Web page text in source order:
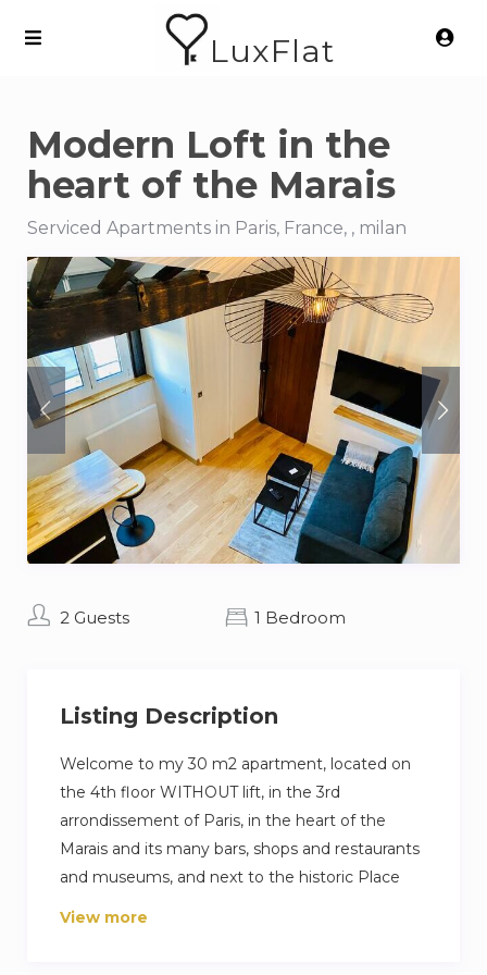
LuxFlat
Modern Loft in the
heart of the Marais
Serviced Apartments in Paris, France, , milan
2 Guests 1 Bedroom
Listing Description
Welcome to my 30 m2 apartment, located on
the 4th floor WITHOUT lift, in the 3rd
arrondissement of Paris, in the heart of the
Marais and its many bars, shops and restaurants
and museums, and next to the historic Place
des Vosges (3min).
View more